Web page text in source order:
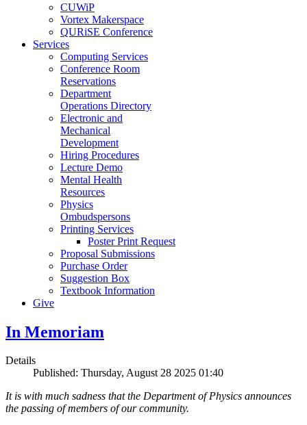
CUWiP
Vortex Makerspace
QURiSE Conference
Services
Computing Services
Conference Room
Reservations
Department
Operations Directory
Electronic and
Mechanical
Development
Hiring Procedures
Lecture Demo
Mental Health
Resources
Physics
Ombudspersons
Printing Services
Poster Print Request
Proposal Submissions
Purchase Order
Suggestion Box
Textbook Information
Give
In Memoriam
Details
Published: Thursday, August 28 2025 01:40
It is with much sadness that the Department of Physics announces
the passing of members of our community.